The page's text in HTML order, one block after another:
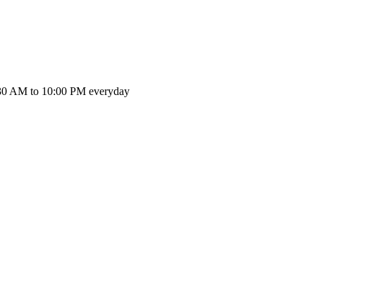
AM to 10:00 PM everyday